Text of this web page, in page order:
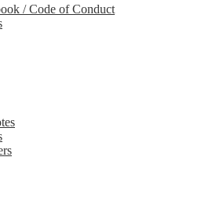
/ Code of Conduct